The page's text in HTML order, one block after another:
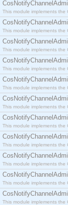
This module implements the
This module implements the
This module implements the
This module implements the
This module implements the
This module implements the
This module implements the
This module implements the
This module implements the
This module implements the
This module implements the